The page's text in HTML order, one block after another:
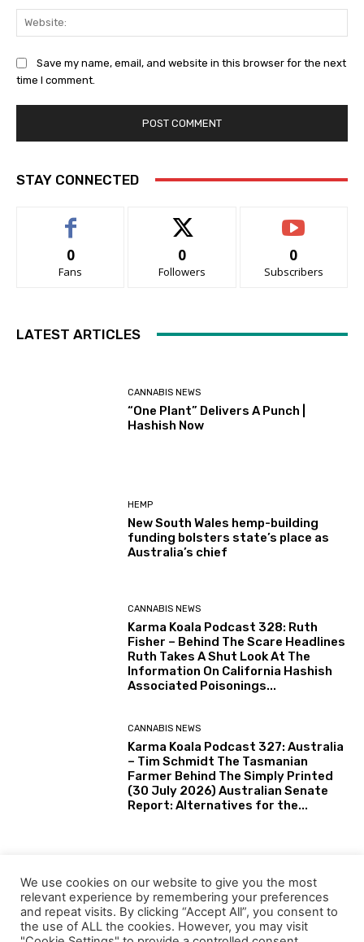
Save my name, email, and website in this browser for the next
time I comment.
STAY CONNECTED
0
Fans
0
Followers
0
Subscribers
LATEST ARTICLES
CANNABIS NEWS
“One Plant” Delivers A Punch |
Hashish Now
HEMP
New South Wales hemp-building
funding bolsters state’s place as
Australia’s chief
CANNABIS NEWS
Karma Koala Podcast 328: Ruth
Fisher – Behind The Scare Headlines
Ruth Takes A Shut Look At The
Information On California Hashish
Associated Poisonings...
CANNABIS NEWS
Karma Koala Podcast 327: Australia
– Tim Schmidt The Tasmanian
Farmer Behind The Simply Printed
(30 July 2026) Australian Senate
Report: Alternatives for the...
Tiny Eswatini joins Southern
Africa’s rising motion towards
industrial hemp
We use cookies on our website to give you the most
relevant experience by remembering your preferences
and repeat visits. By clicking “Accept All”, you consent to
the use of ALL the cookies. However, you may visit